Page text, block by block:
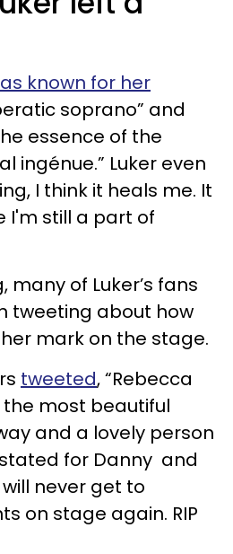
known for her
soprano” and
essence of the
ingénue.” Luker even
I think it heals me. It
I'm still a part of
many of Luker’s fans
tweeting about how
mark on the stage.
tweeted, “Rebecca
the most beautiful
and a lovely person
for Danny and
never get to
on stage again. RIP